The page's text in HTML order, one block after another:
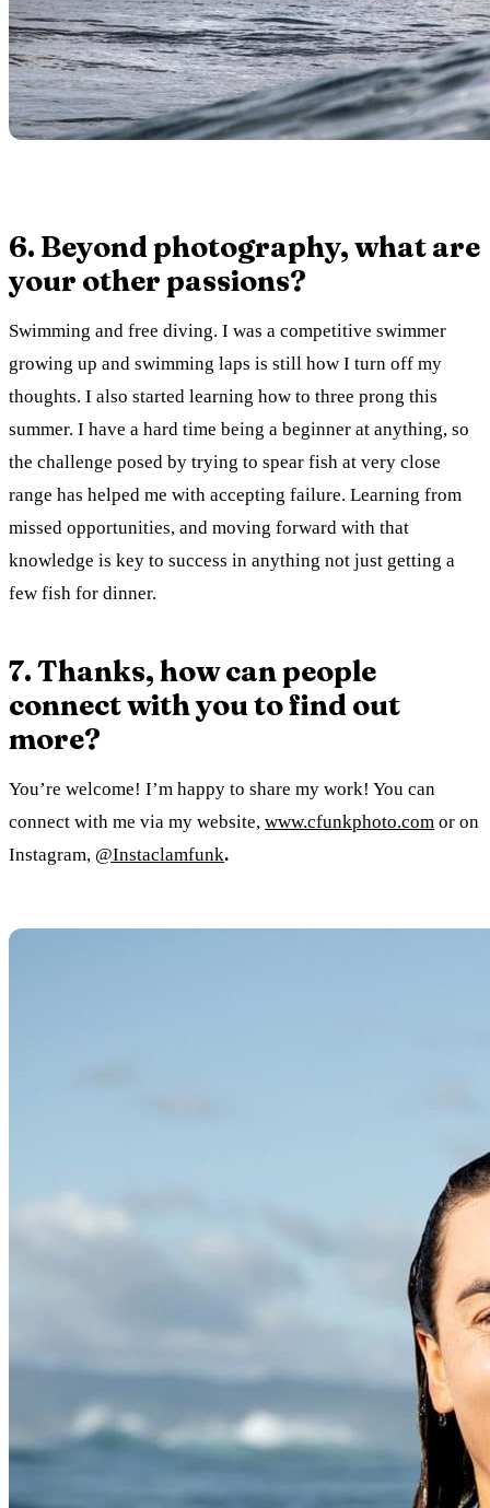
6. Beyond photography, what are
your other passions?
Swimming and free diving. I was a competitive swimmer
growing up and swimming laps is still how I turn off my
thoughts. I also started learning how to three prong this
summer. I have a hard time being a beginner at anything, so
the challenge posed by trying to spear fish at very close
range has helped me with accepting failure. Learning from
missed opportunities, and moving forward with that
knowledge is key to success in anything not just getting a
few fish for dinner.
7. Thanks, how can people
connect with you to find out
more?
You’re welcome! I’m happy to share my work! You can
connect with me via my website, www.cfunkphoto.com or on
Instagram, @Instaclamfunk.